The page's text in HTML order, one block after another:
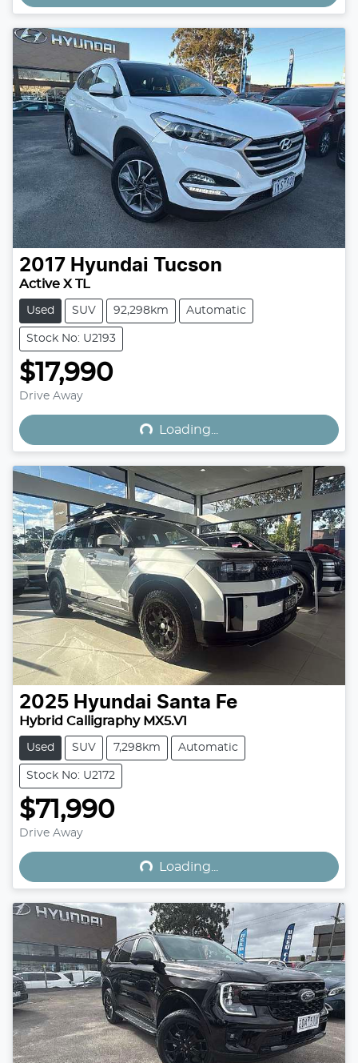
2017 Hyundai Tucson
Active X TL
Used SUV 92,298km Automatic
Stock No: U2193
$17,990
Drive Away Loading... Loading...
2025 Hyundai Santa Fe
Hybrid Calligraphy MX5.V1
Used SUV 7,298km Automatic
Stock No: U2172
$71,990
Drive Away Loading...Loading...